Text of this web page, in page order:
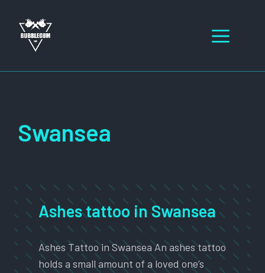
content
Swansea
Ashes tattoo in Swansea
Ashes Tattoo in Swansea An ashes tattoo
holds a small amount of a loved one’s